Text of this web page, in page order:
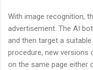
With image recognition,
advertisement. The AI
and then target a
procedure, new versions
on the same page either